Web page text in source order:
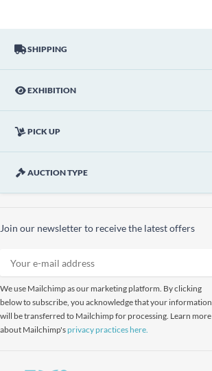
SHIPPING
EXHIBITION
PICK UP
AUCTION TYPE
Join our newsletter to receive the latest offers
We use Mailchimp as our marketing platform. By clicking
below to subscribe, you acknowledge that your information
will be transferred to Mailchimp for processing. Learn more
about Mailchimp'sprivacy practices here.